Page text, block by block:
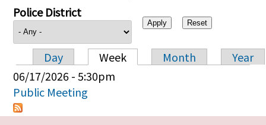
Police District
Primary tabs
Day Week Month
Year
06/17/2026 - 5:30pm
Public Meeting